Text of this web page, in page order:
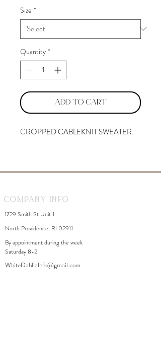
Size *
Quantity *
Add to Cart
CROPPED CABLEKNIT SWEATER.
Company Info
1729 Smith St Unit 1
North Providence, RI 02911
By appointment during the week
Saturday 8-2
WhiteDahliaInfo@gmail.com